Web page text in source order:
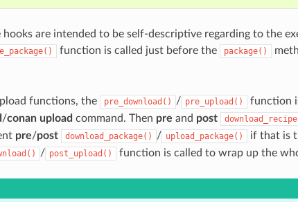
hooks are intended to be self-descriptive regarding to the
function is called just before the package()
functions, the pre_download() / pre_upload()
function
/conan upload command. Then pre and post
pre/post download_package() / upload_package()
if that is
/ post_upload() function is called to wrap up the